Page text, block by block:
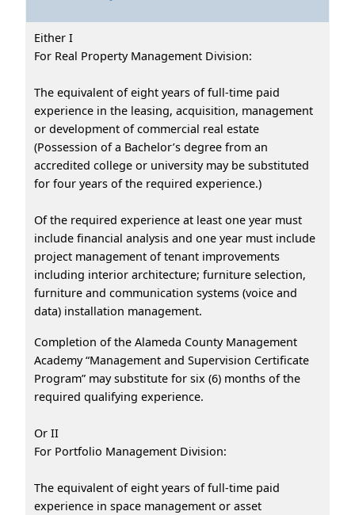
Either I
For Real Property Management Division:
The equivalent of eight years of full-time paid
experience in the leasing, acquisition, management
or development of commercial real estate
(Possession of a Bachelor’s degree from an
accredited college or university may be substituted
for four years of the required experience.)
Of the required experience at least one year must
include financial analysis and one year must include
project management of tenant improvements
including interior architecture; furniture selection,
furniture and communication systems (voice and
data) installation management.
Completion of the Alameda County Management
Academy “Management and Supervision Certificate
Program” may substitute for six (6) months of the
required qualifying experience.
Or II
For Portfolio Management Division:
The equivalent of eight years of full-time paid
experience in space management or asset